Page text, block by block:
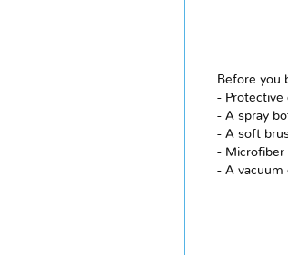
Before you
- Protective
- A spray
- A soft
- Microfiber
- A vacuum